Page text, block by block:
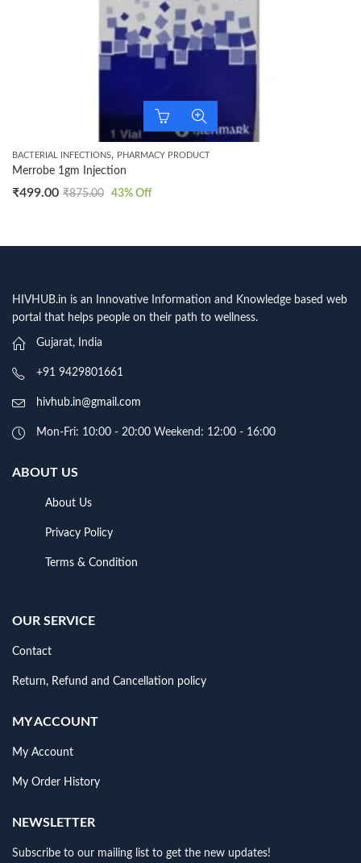
BACTERIAL INFECTIONS, PHARMACY PRODUCT
Merrobe 1gm Injection
₹499.00 ₹875.00 43% Off
HIVHUB.in is an Innovative Information and Knowledge based web
portal that helps people on their path to wellness.
Gujarat, India
+91 9429801661
hivhub.in@gmail.com
Mon-Fri: 10:00 - 20:00 Weekend: 12:00 - 16:00
ABOUT US
About Us
Privacy Policy
Terms & Condition
OUR SERVICE
Contact
Return, Refund and Cancellation policy
MY ACCOUNT
My Account
My Order History
NEWSLETTER
Subscribe to our mailing list to get the new updates!